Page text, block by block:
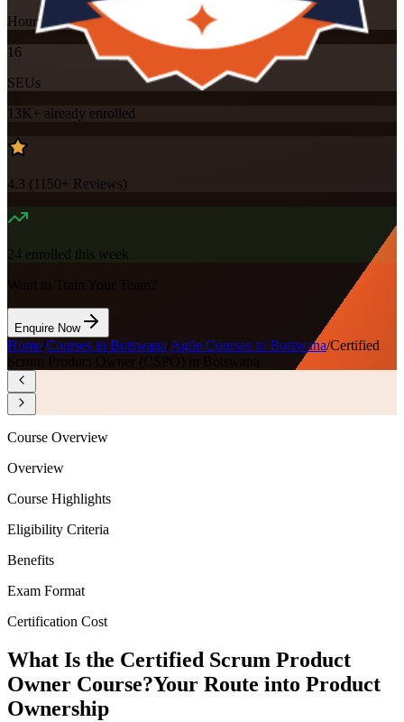
Hours
16
SEUs
13K+ already enrolled
4.3 ( 1150+ Reviews)
24 enrolled this week
Want to Train Your Team?
Enquire Now
Home Courses in Botswana Agile Courses in Botswana/Certified
Scrum Product Owner (CSPO) in Botswana
Course Overview
Overview
Course Highlights
Eligibility Criteria
Benefits
Exam Format
Certification Cost
What Is the Certified Scrum Product
Owner Course?Your Route into Product
Ownership